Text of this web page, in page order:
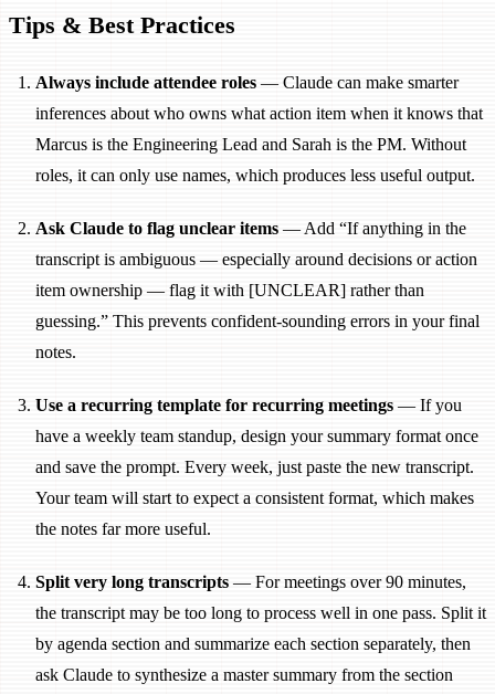
Tips & Best Practices
Always include attendee roles — Claude can make smarter
inferences about who owns what action item when it knows that
Marcus is the Engineering Lead and Sarah is the PM. Without
roles, it can only use names, which produces less useful output.
Ask Claude to flag unclear items — Add “If anything in the
transcript is ambiguous — especially around decisions or action
item ownership — flag it with [UNCLEAR] rather than
guessing.” This prevents confident-sounding errors in your final
notes.
Use a recurring template for recurring meetings — If you
have a weekly team standup, design your summary format once
and save the prompt. Every week, just paste the new transcript.
Your team will start to expect a consistent format, which makes
the notes far more useful.
Split very long transcripts — For meetings over 90 minutes,
the transcript may be too long to process well in one pass. Split it
by agenda section and summarize each section separately, then
ask Claude to synthesize a master summary from the section